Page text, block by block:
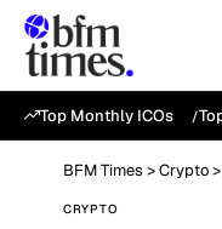
Top Monthly ICOs
BFM Times >Crypto>
CRYPTO